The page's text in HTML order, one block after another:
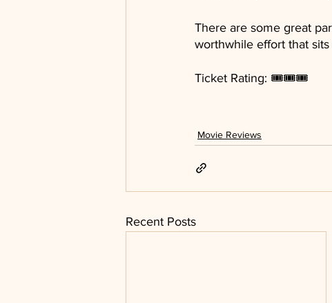
There are some great
worthwhile effort that
Ticket Rating: 🎟🎟🎟
Movie Reviews
Recent Posts